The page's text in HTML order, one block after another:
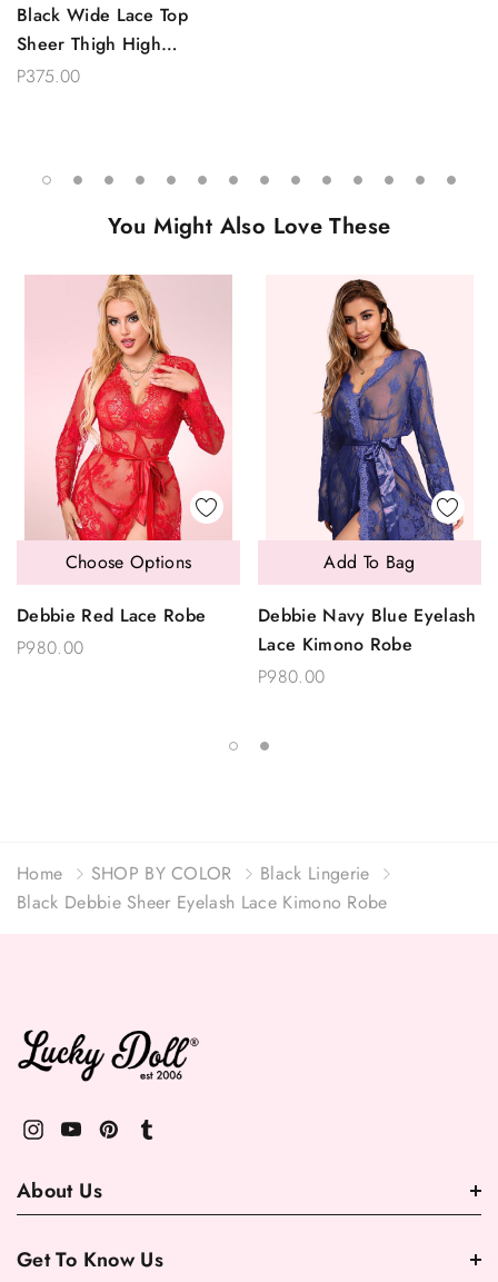
Black Wide Lace Top
Sheer Thigh High
Stockings
P375.00
You Might Also Love These
Debbie Red Lace Robe
P980.00
Choose Options
Debbie Navy Blue Eyelash
Lace Kimono Robe
P980.00
Add To Bag
Home SHOP BY COLOR
Black Lingerie
Black Debbie Sheer Eyelash Lace Kimono Robe
About Us
Get To Know Us